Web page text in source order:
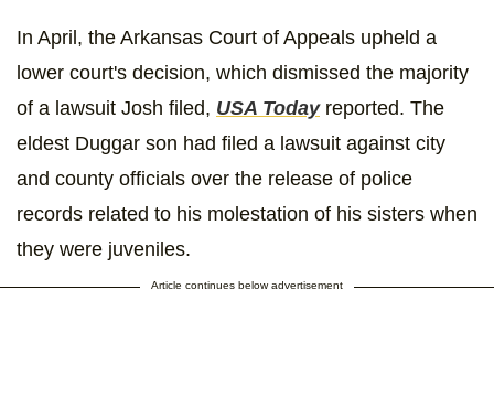
In April, the Arkansas Court of Appeals upheld a
lower court's decision, which dismissed the majority
of a lawsuit Josh filed, USA Todayreported. The
eldest Duggar son had filed a lawsuit against city
and county officials over the release of police
records related to his molestation of his sisters when
they were juveniles.
Article continues below advertisement